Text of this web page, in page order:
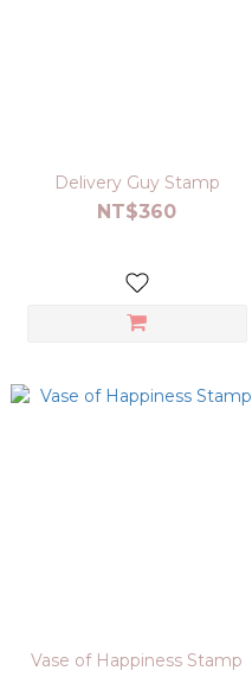
Delivery Guy Stamp
NT$360
Vase of Happiness Stamp